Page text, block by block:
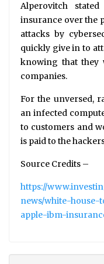
Alperovitch
insurance over the
attacks by
quickly give in to
knowing that they
companies.
For the unversed,
an infected
to customers and
is paid to the
Source Credits –
https://
news/white-
apple-ibm-